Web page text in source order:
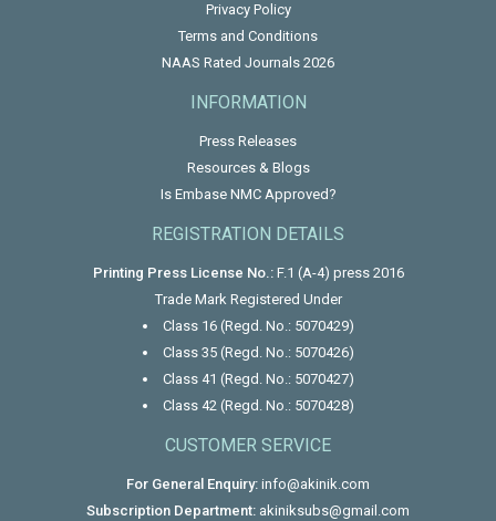
Privacy Policy
Terms and Conditions
NAAS Rated Journals 2026
INFORMATION
Press Releases
Resources & Blogs
Is Embase NMC Approved?
REGISTRATION DETAILS
Printing Press License No.:F.1 (A-4) press 2016
Trade Mark Registered Under
Class 16 (Regd. No.: 5070429)
Class 35 (Regd. No.: 5070426)
Class 41 (Regd. No.: 5070427)
Class 42 (Regd. No.: 5070428)
CUSTOMER SERVICE
For General Enquiry: info@akinik.com
Subscription Department: akiniksubs@gmail.com